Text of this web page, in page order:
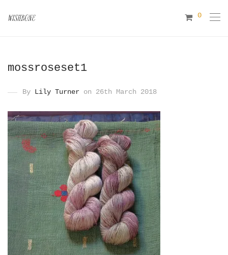
0
mossroseset1
By Lily Turner on 26th March 2018